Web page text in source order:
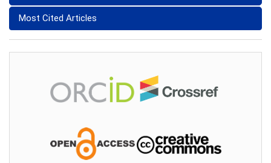
Most Cited Articles